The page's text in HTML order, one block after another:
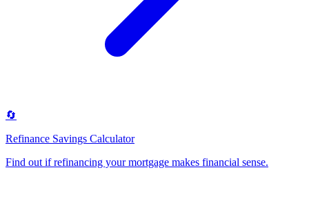
🔄
Refinance Savings Calculator
Find out if refinancing your mortgage makes financial sense.